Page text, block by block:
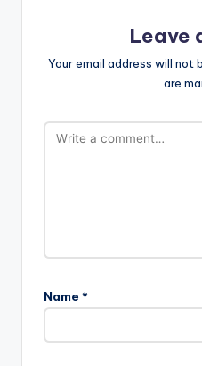
Leave
Your email address will not
are
Name *